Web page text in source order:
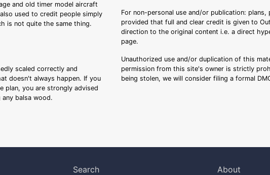
and old timer model aircraft
used to credit people simply
is not quite the same thing.
scaled correctly and
doesn't always happen. If you
plan, you are strongly advised
balsa wood.
For non-personal use and/or publication:
provided that full and clear credit is given to
direction to the original content i.e. a direct
page.
Unauthorized use and/or duplication of this
permission from this site's owner is strictly
being stolen, we will consider filing a formal
Search
About